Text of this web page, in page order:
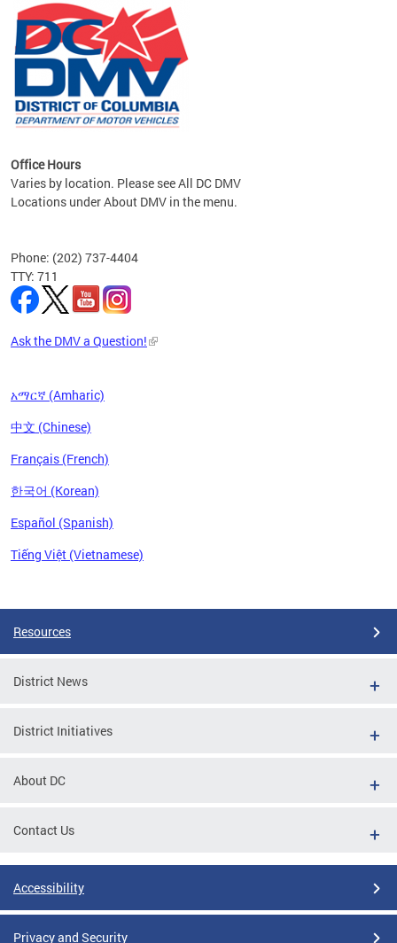
the
Office Hours
Varies by location. Please see All DC DMV
Locations under About DMV in the menu.
Phone: (202) 737-4404
TTY: 711
Ask the DMV a Question!
አማርኛ (Amharic)
中文 (Chinese)
Français (French)
한국어 (Korean)
Español (Spanish)
Tiếng Việt (Vietnamese)
Resources
District News
District Initiatives
About DC
Contact Us
Accessibility
Privacy and Security